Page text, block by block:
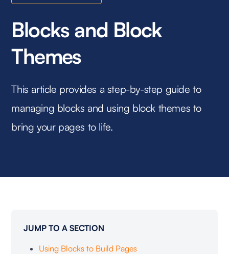
Blocks and Block
Themes
This article provides a step-by-step guide to
managing blocks and using block themes to
bring your pages to life.
JUMP TO A SECTION
‍Using Blocks to Build Pages